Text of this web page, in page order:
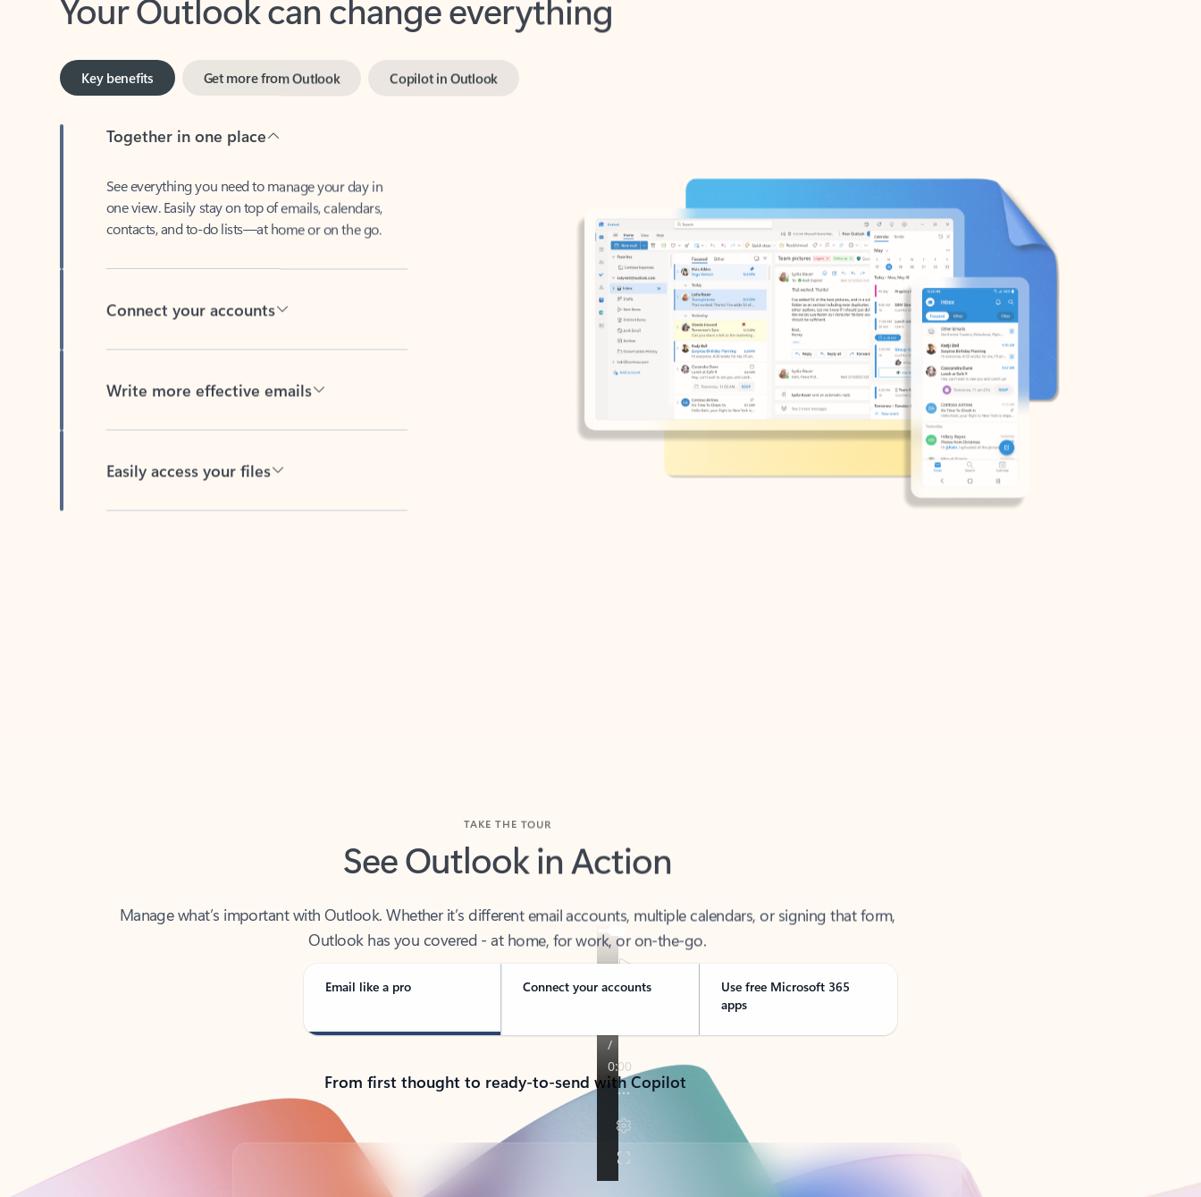
Key benefits
one view. Easily stay on top of emails, calendars,
contacts, and to-do lists—at home or on the go.
See Outlook in Action
Outlook has you covered - at home, for work, or on-the-go.
Email like a pro Connect your accounts
Use free Microsoft 365
apps
From first thought to ready-to-send with Copilot